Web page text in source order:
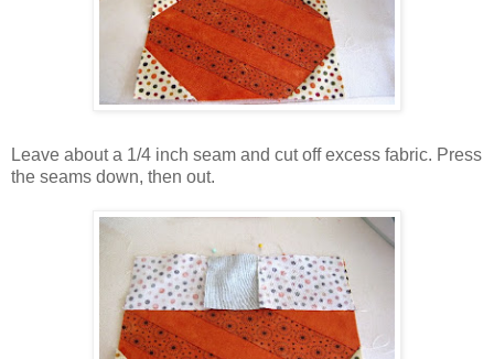
Leave about a 1/4 inch seam and cut off excess fabric. Press
the seams down, then out.